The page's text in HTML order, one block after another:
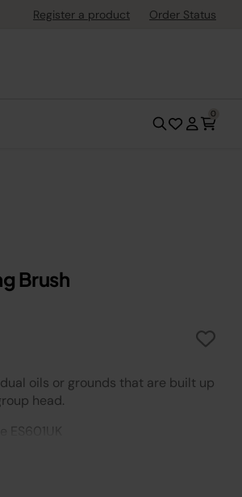
Register a product Order Status
0
Brush
oils or grounds that are built up
head.​
ES601UK